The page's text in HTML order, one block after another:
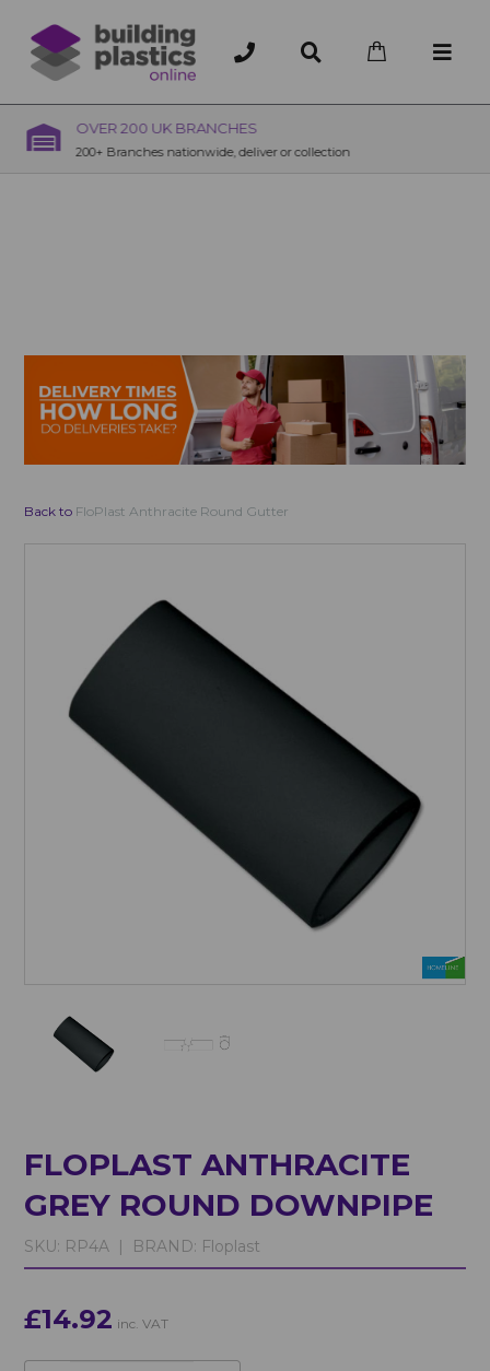
OVER 200 UK BRANCHES
200+ Branches nationwide, deliver or collection
Back to FloPlast Anthracite Round Gutter
FLOPLAST ANTHRACITE
GREY ROUND DOWNPIPE
SKU: RP4A | BRAND: Floplast
£14.92 inc. VAT